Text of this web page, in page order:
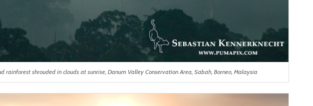
rainforest shrouded in clouds at sunrise, Danum Valley Conservation Area, Sabah, Borneo, Malaysia